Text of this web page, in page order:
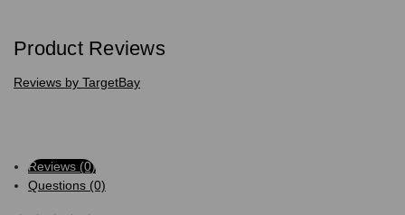
Product Reviews
Reviews by TargetBay
Reviews (0)
Questions (0)